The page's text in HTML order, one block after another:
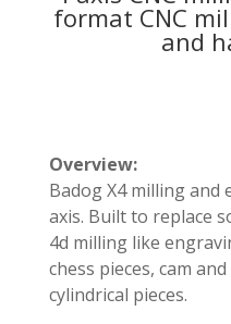
format CNC
and
Overview:
Badog X4 milling
axis. Built to replace
4d milling like
chess pieces, cam
cylindrical pieces.